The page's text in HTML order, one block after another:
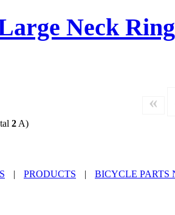
Neck Ring
«
2A)
PRODUCTS BICYCLE PARTS